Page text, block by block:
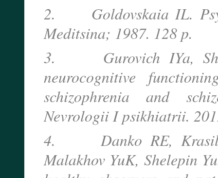
2. Goldovskaia IL.
Meditsina; 1987. 128 p.
3. Gurovich IYa,
neurocognitive
schizophrenia and
Nevrologii I psikhiatrii.
4. Danko RE,
Malakhov YuK, Shelepin